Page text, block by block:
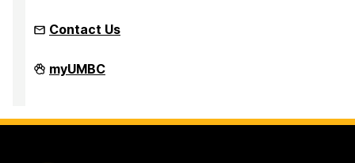
Contact Us
Office
of
Civil
myUMBC